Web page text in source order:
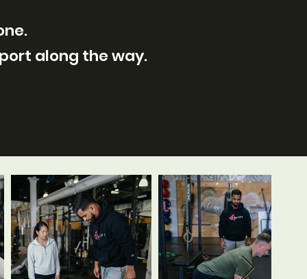
along the way.